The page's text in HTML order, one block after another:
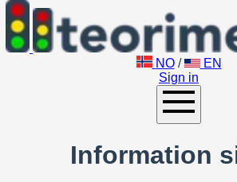
NO /
EN
Sign in
Information